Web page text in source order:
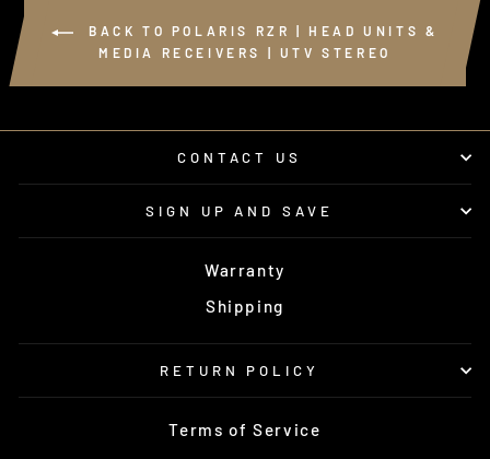
BACK TO POLARIS RZR | HEAD UNITS &
MEDIA RECEIVERS | UTV STEREO
CONTACT US
SIGN UP AND SAVE
Warranty
Shipping
RETURN POLICY
Terms of Service